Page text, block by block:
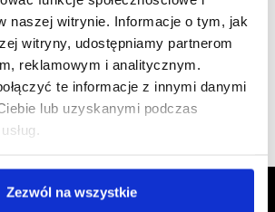
naszej witrynie. Informacje o tym, jak
witryny, udostępniamy partnerom
reklamowym i analitycznym.
te informacje z innymi danymi
lub uzyskanymi podczas
Zezwól na wszystkie